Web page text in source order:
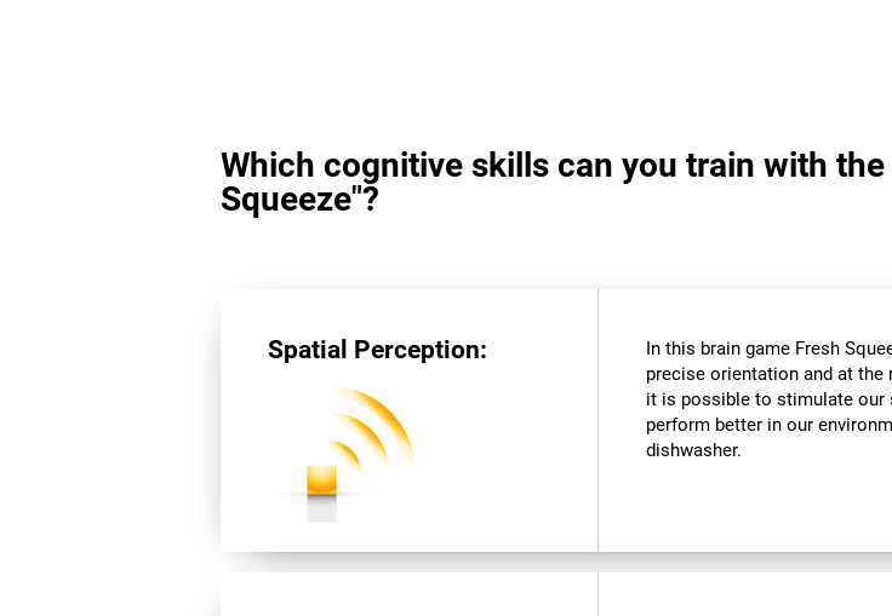
Which cognitive skills can you train with
Squeeze"?
Spatial Perception:
In this brain game Fresh
precise orientation and at the
it is possible to stimulate our
perform better in our
dishwasher.